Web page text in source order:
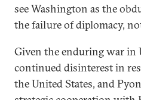
see Washington as the
the failure of diplomacy,
Given the enduring war in
continued disinterest in
the United States, and